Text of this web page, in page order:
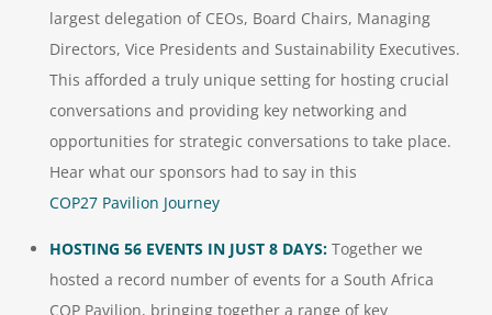
largest delegation of CEOs, Board Chairs, Managing
Directors, Vice Presidents and Sustainability Executives.
This afforded a truly unique setting for hosting crucial
conversations and providing key networking and
opportunities for strategic conversations to take place.
Hear what our sponsors had to say in this
COP27 Pavilion Journey
HOSTING 56 EVENTS IN JUST 8 DAYS:Together we
hosted a record number of events for a South Africa
COP Pavilion, bringing together a range of key